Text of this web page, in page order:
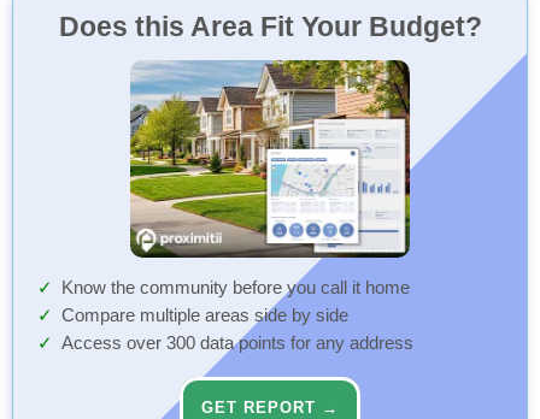
Does this Area Fit Your Budget?
Know the community before you call it home
Compare multiple areas side by side
Access over 300 data points for any address
GET REPORT →